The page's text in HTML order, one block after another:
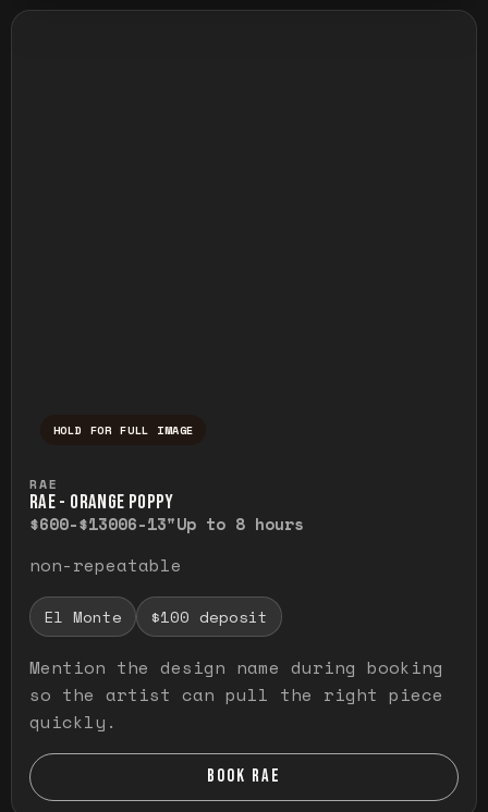
HOLD FOR FULL IMAGE
RAE
RAE - ORANGE POPPY
$600-$13006-13"Up to 8 hours
non-repeatable
El Monte $100 deposit
Mention the design name during booking
so the artist can pull the right piece
quickly.
BOOK RAE